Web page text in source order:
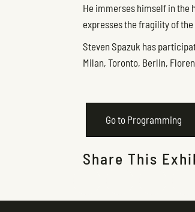
He immerses himself in the
expresses the fragility of
Steven Spazuk has
Milan, Toronto, Berlin,
Go to Programming
Share This